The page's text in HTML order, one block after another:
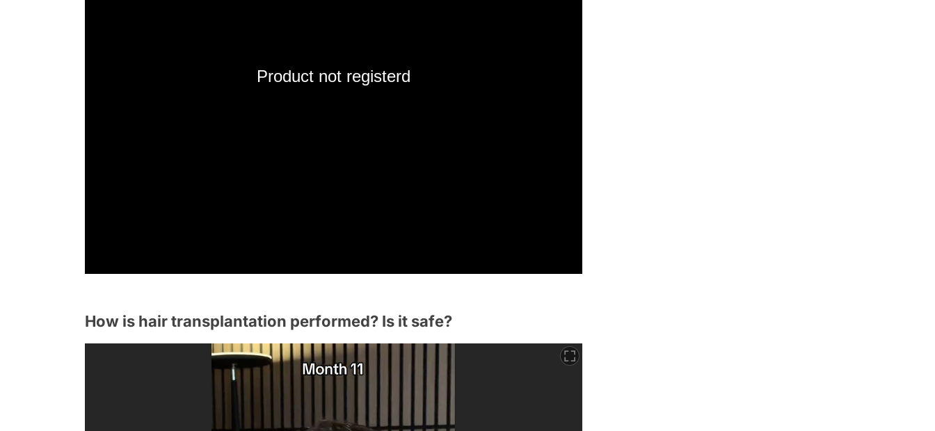
Product not registerd
How is hair transplantation performed? Is it safe?